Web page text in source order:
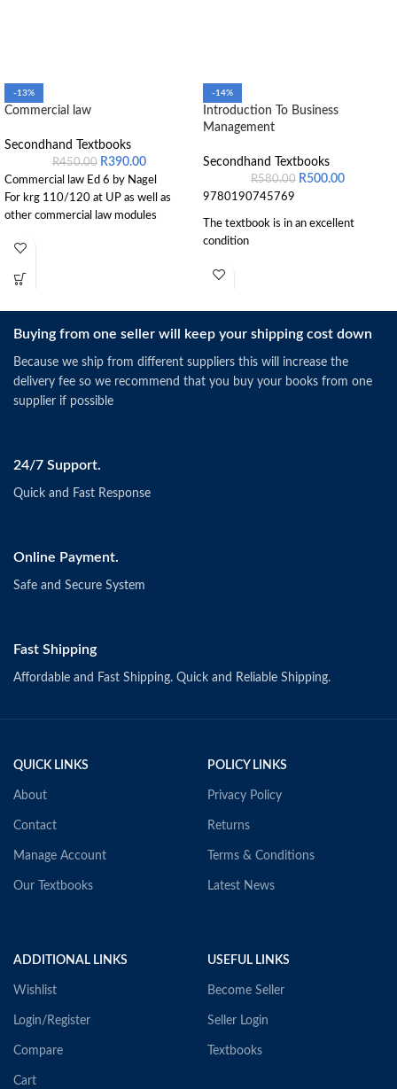
-13%
Commercial law
Secondhand Textbooks
R450.00 R390.00
Commercial law Ed 6 by Nagel
For krg 110/120 at UP as well as
other commercial law modules
-14%
Introduction To Business
Management
Secondhand Textbooks
R580.00 R500.00
9780190745769
The textbook is in an excellent
condition
Buying from one seller will keep your shipping cost down
Because we ship from different suppliers this will increase the
delivery fee so we recommend that you buy your books from one
supplier if possible
24/7 Support.
Quick and Fast Response
Online Payment.
Safe and Secure System
Fast Shipping
Affordable and Fast Shipping. Quick and Reliable Shipping.
QUICK LINKS
About
Contact
Manage Account
Our Textbooks
POLICY LINKS
Privacy Policy
Returns
Terms & Conditions
Latest News
ADDITIONAL LINKS
Wishlist
Login/Register
Compare
Cart
USEFUL LINKS
Become Seller
Seller Login
Textbooks